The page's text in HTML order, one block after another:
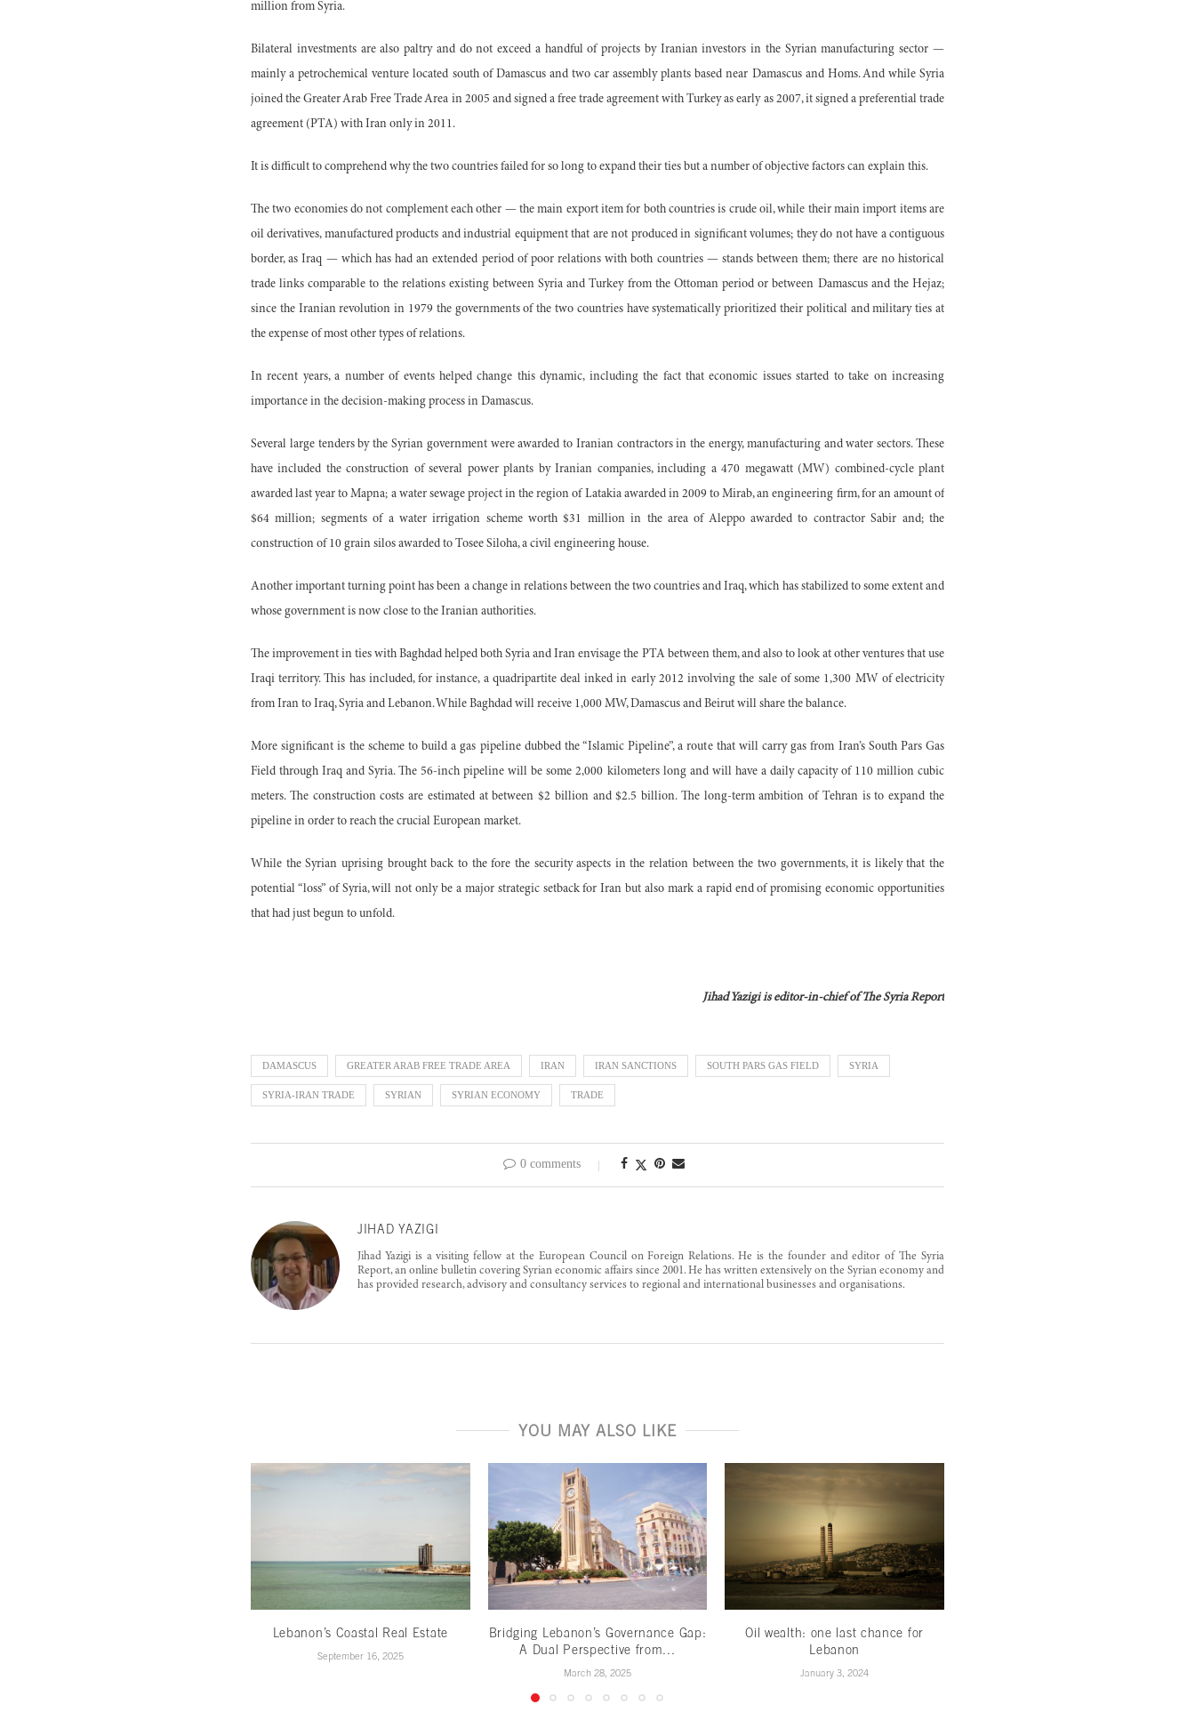
million from Syria.
Bilateral investments are also paltry and do not exceed a handful of projects by Iranian investors in the Syrian manufacturing sector —
mainly a petrochemical venture located south of Damascus and two car assembly plants based near Damascus and Homs. And while Syria
joined the Greater Arab Free Trade Area in 2005 and signed a free trade agreement with Turkey as early as 2007, it signed a preferential trade
agreement (PTA) with Iran only in 2011.
It is difficult to comprehend why the two countries failed for so long to expand their ties but a number of objective factors can explain this.
The two economies do not complement each other — the main export item for both countries is crude oil, while their main import items are
oil derivatives, manufactured products and industrial equipment that are not produced in significant volumes; they do not have a contiguous
border, as Iraq — which has had an extended period of poor relations with both countries — stands between them; there are no historical
trade links comparable to the relations existing between Syria and Turkey from the Ottoman period or between Damascus and the Hejaz;
since the Iranian revolution in 1979 the governments of the two countries have systematically prioritized their political and military ties at
the expense of most other types of relations.
In recent years, a number of events helped change this dynamic, including the fact that economic issues started to take on increasing
importance in the decision-making process in Damascus.
Several large tenders by the Syrian government were awarded to Iranian contractors in the energy, manufacturing and water sectors. These
have included the construction of several power plants by Iranian companies, including a 470 megawatt (MW) combined-cycle plant
awarded last year to Mapna; a water sewage project in the region of Latakia awarded in 2009 to Mirab, an engineering firm, for an amount of
$64 million; segments of a water irrigation scheme worth $31 million in the area of Aleppo awarded to contractor Sabir and; the
construction of 10 grain silos awarded to Tosee Siloha, a civil engineering house.
Another important turning point has been a change in relations between the two countries and Iraq, which has stabilized to some extent and
whose government is now close to the Iranian authorities.
The improvement in ties with Baghdad helped both Syria and Iran envisage the PTA between them, and also to look at other ventures that use
Iraqi territory. This has included, for instance, a quadripartite deal inked in early 2012 involving the sale of some 1,300 MW of electricity
from Iran to Iraq, Syria and Lebanon. While Baghdad will receive 1,000 MW, Damascus and Beirut will share the balance.
More significant is the scheme to build a gas pipeline dubbed the “Islamic Pipeline”, a route that will carry gas from Iran’s South Pars Gas
Field through Iraq and Syria. The 56-inch pipeline will be some 2,000 kilometers long and will have a daily capacity of 110 million cubic
meters. The construction costs are estimated at between $2 billion and $2.5 billion. The long-term ambition of Tehran is to expand the
pipeline in order to reach the crucial European market.
While the Syrian uprising brought back to the fore the security aspects in the relation between the two governments, it is likely that the
potential “loss” of Syria, will not only be a major strategic setback for Iran but also mark a rapid end of promising economic opportunities
that had just begun to unfold.
Jihad Yazigi is editor-in-chief of The Syria Report
DAMASCUS GREATER ARAB FREE TRADE AREA IRAN IRAN SANCTIONS SOUTH PARS GAS FIELD SYRIA
SYRIA-IRAN TRADE SYRIAN SYRIAN ECONOMY TRADE
0 comments
JIHAD YAZIGI
Jihad Yazigi is a visiting fellow at the European Council on Foreign Relations. He is the founder and editor of The Syria
Report, an online bulletin covering Syrian economic affairs since 2001. He has written extensively on the Syrian economy and
has provided research, advisory and consultancy services to regional and international businesses and organisations.
YOU MAY ALSO LIKE
Lebanon’s Coastal Real Estate
September 16, 2025
Bridging Lebanon’s Governance Gap:
A Dual Perspective from...
March 28, 2025
Oil wealth: one last chance for
Lebanon
January 3, 2024